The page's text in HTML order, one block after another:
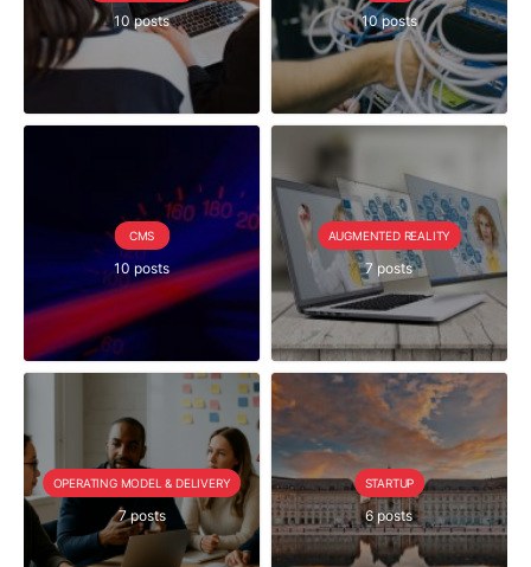
10 posts 10 posts
CMS
10 posts
AUGMENTED REALITY
7 posts
OPERATING MODEL & DELIVERY
7 posts
STARTUP
6 posts